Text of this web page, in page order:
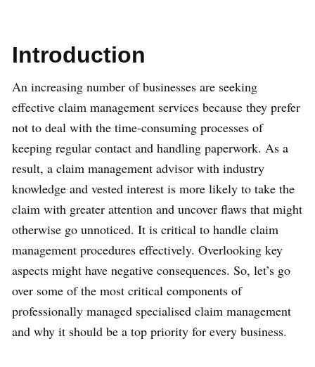
Introduction
An increasing number of businesses are seeking
effective claim management services because they prefer
not to deal with the time-consuming processes of
keeping regular contact and handling paperwork. As a
result, a claim management advisor with industry
knowledge and vested interest is more likely to take the
claim with greater attention and uncover flaws that might
otherwise go unnoticed. It is critical to handle claim
management procedures effectively. Overlooking key
aspects might have negative consequences. So, let’s go
over some of the most critical components of
professionally managed specialised claim management
and why it should be a top priority for every business.